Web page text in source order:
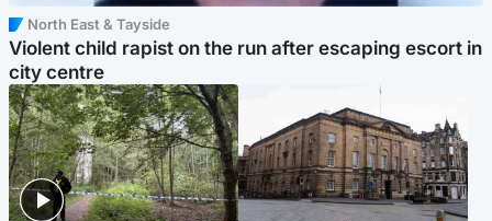
North East & Tayside
Violent child rapist on the run after escaping escort in
city centre